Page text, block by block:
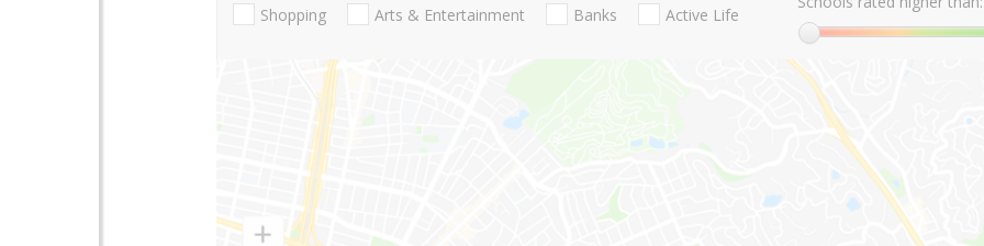
Shopping Arts & Entertainment Banks Active Life